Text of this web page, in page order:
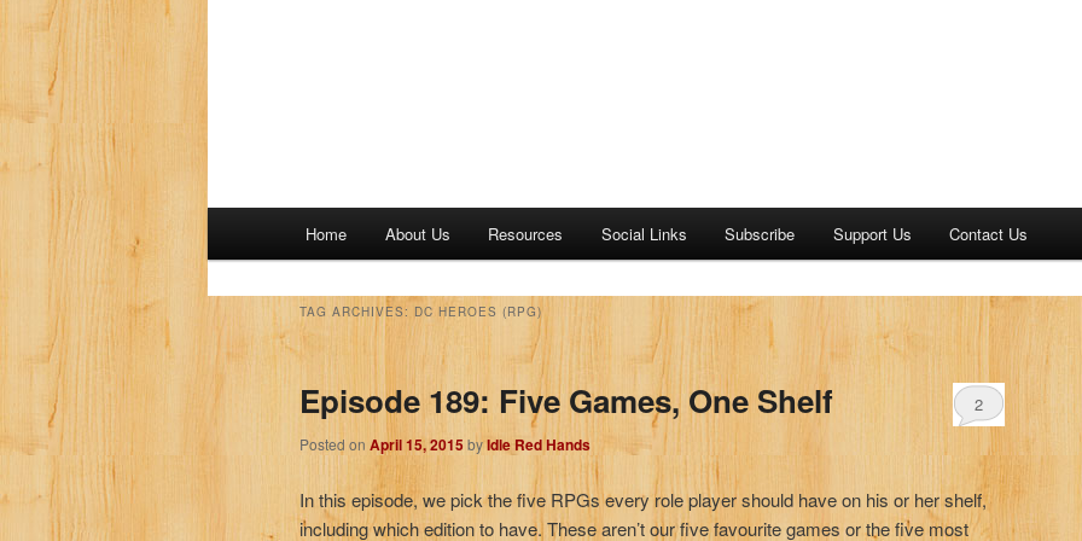
Home About Us Resources Social Links Subscribe Support Us Contact Us
TAG ARCHIVES: DC HEROES (RPG)
Episode 189: Five Games, One Shelf
Posted on April 15, 2015byIdle Red Hands
2
In this episode, we pick the five RPGs every role player should have on his or her shelf,
including which edition to have. These aren’t our five favourite games or the five most